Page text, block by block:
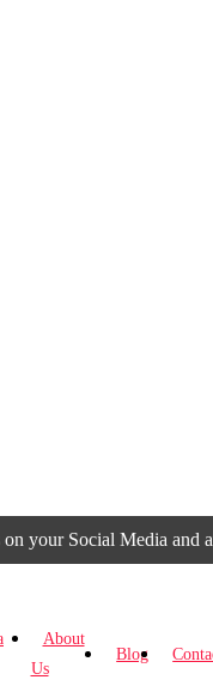
on your Social Media and
About
Us
Blog